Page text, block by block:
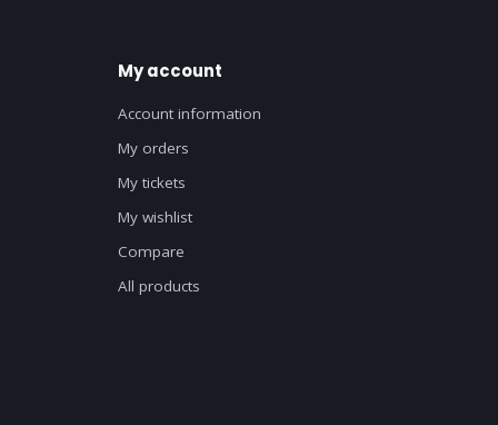
My account
Account information
My orders
My tickets
My wishlist
Compare
All products